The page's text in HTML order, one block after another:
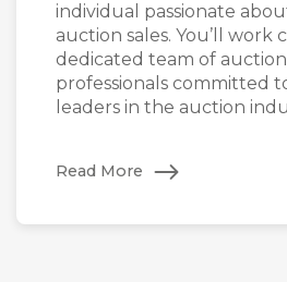
individual passionate
auction sales. You’ll work
dedicated team of
professionals committed
leaders in the auction
Read More